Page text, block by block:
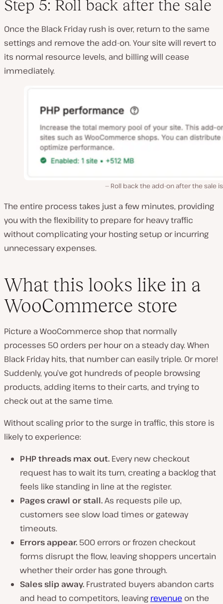
Step 5: Roll back after the sale
Once the Black Friday rush is over, return to the same
settings and remove the add-on. Your site will revert to
its normal resource levels, and billing will cease
immediately.
Roll back the add-on after the sale
The entire process takes just a few minutes, providing
you with the flexibility to prepare for heavy traffic
without complicating your hosting setup or incurring
unnecessary expenses.
What this looks like in a
WooCommerce store
Picture a WooCommerce shop that normally
processes 50 orders per hour on a steady day. When
Black Friday hits, that number can easily triple. Or more!
Suddenly, you’ve got hundreds of people browsing
products, adding items to their carts, and trying to
check out at the same time.
Without scaling prior to the surge in traffic, this store is
likely to experience:
PHP threads max out. Every new checkout
request has to wait its turn, creating a backlog that
feels like standing in line at the register.
Pages crawl or stall.As requests pile up,
customers see slow load times or gateway
timeouts.
Errors appear. 500 errors or frozen checkout
forms disrupt the flow, leaving shoppers uncertain
whether their order has gone through.
Sales slip away. Frustrated buyers abandon carts
and head to competitors, leaving revenue on the